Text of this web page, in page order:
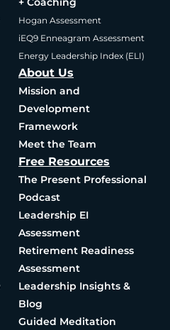
Hogan Assessment
iEQ9 Enneagram Assessment
Energy Leadership Index (ELI)
About Us
Mission and
Development
Framework
Meet the Team
Free Resources
The Present Professional
Podcast
Leadership EI
Assessment
Retirement Readiness
Assessment
Leadership Insights &
Blog
Guided Meditation